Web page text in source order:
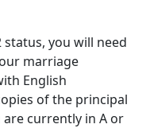
status, you will need
marriage
English
of the principal
are currently in A or